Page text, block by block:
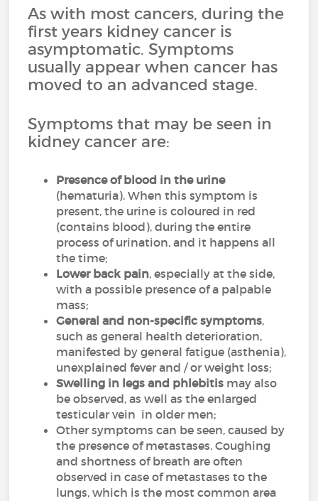
As with most cancers, during the
first years kidney cancer is
asymptomatic. Symptoms
usually appear when cancer has
moved to an advanced stage.
Symptoms that may be seen in
kidney cancer are:
Presence of blood in the urine
(hematuria). When this symptom is
present, the urine is coloured in red
(contains blood), during the entire
process of urination, and it happens all
the time;
Lower back pain, especially at the side,
with a possible presence of a palpable
mass;
General and non-specific symptoms,
such as general health deterioration,
manifested by general fatigue (asthenia),
unexplained fever and / or weight loss;
Swelling in legs and phlebitis may also
be observed, as well as the enlarged
testicular vein in older men;
Other symptoms can be seen, caused by
the presence of metastases. Coughing
and shortness of breath are often
observed in case of metastases to the
lungs, which is the most common area